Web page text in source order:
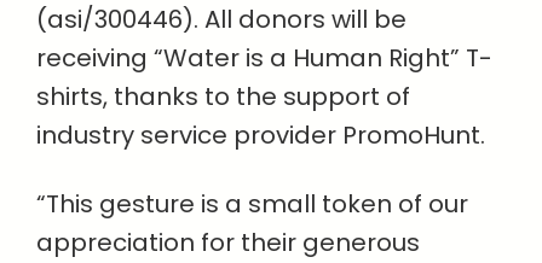
(asi/300446). All donors will be
receiving “Water is a Human Right” T-
shirts, thanks to the support of
industry service provider PromoHunt.
“This gesture is a small token of our
appreciation for their generous